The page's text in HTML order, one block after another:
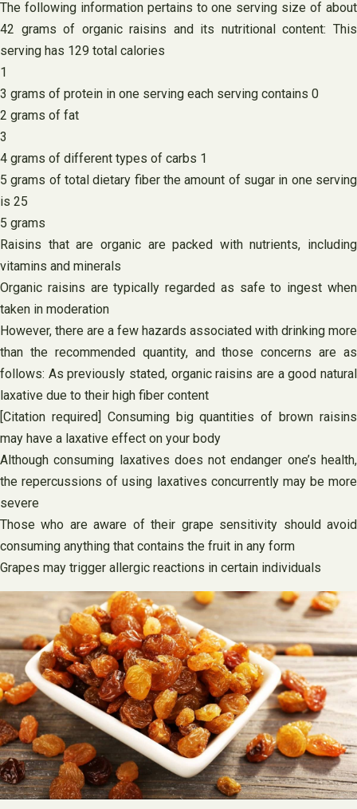
The following information pertains to one serving size of about
42 grams of organic raisins and its nutritional content: This
serving has 129 total calories
1
3 grams of protein in one serving each serving contains 0
2 grams of fat
3
4 grams of different types of carbs 1
5 grams of total dietary fiber the amount of sugar in one serving
is 25
5 grams
Raisins that are organic are packed with nutrients, including
vitamins and minerals
Organic raisins are typically regarded as safe to ingest when
taken in moderation
However, there are a few hazards associated with drinking more
than the recommended quantity, and those concerns are as
follows: As previously stated, organic raisins are a good natural
laxative due to their high fiber content
[Citation required] Consuming big quantities of brown raisins
may have a laxative effect on your body
Although consuming laxatives does not endanger one’s health,
the repercussions of using laxatives concurrently may be more
severe
Those who are aware of their grape sensitivity should avoid
consuming anything that contains the fruit in any form
Grapes may trigger allergic reactions in certain individuals